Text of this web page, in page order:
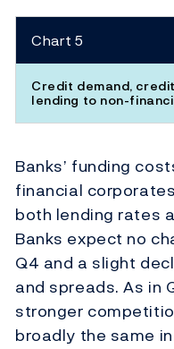
Chart 5
Credit demand,
lending to non-
Banks’ funding
financial
both lending rates
Banks expect no
Q4 and a slight
and spreads. As in
stronger
broadly the same